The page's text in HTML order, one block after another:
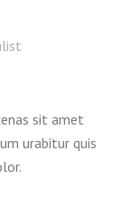
sit amet
urabitur quis